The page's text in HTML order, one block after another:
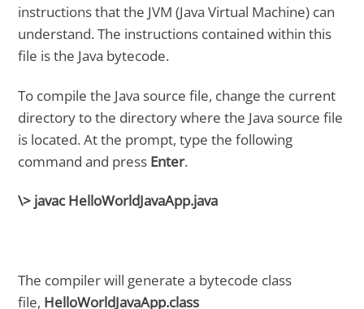
instructions that the JVM (Java Virtual Machine) can
understand. The instructions contained within this
file is the Java bytecode.
To compile the Java source file, change the current
directory to the directory where the Java source file
is located. At the prompt, type the following
command and press Enter.
\> javac HelloWorldJavaApp.java
The compiler will generate a bytecode class
file, HelloWorldJavaApp.class